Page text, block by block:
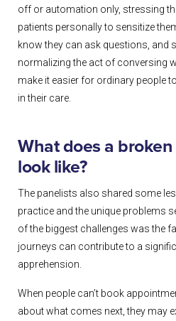
off or automation only, stressing
patients personally to sensitize
know they can ask questions, and
normalizing the act of conversing
make it easier for ordinary people
in their care.
What does a
look like?
The panelists also shared some
practice and the unique problems
of the biggest challenges was the
journeys can contribute to a
apprehension.
When people can’t book
about what comes next, they may